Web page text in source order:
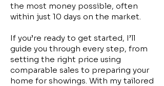
the most money possible, often
within just 10 days on the market.
If you’re ready to get started, I’ll
guide you through every step, from
setting the right price using
comparable sales to preparing your
home for showings. With my tailored